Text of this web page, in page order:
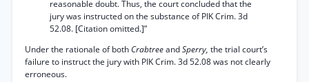
reasonable doubt. Thus, the court concluded that the
jury was instructed on the substance of PIK Crim. 3d
52.08. [Citation omitted.]”
Under the rationale of both CrabtreeandSperry, the trial court’s
failure to instruct the jury with PIK Crim. 3d 52.08 was not clearly
erroneous.